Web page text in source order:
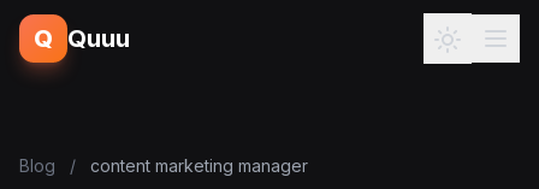
Q Quuu
Blog / content marketing manager